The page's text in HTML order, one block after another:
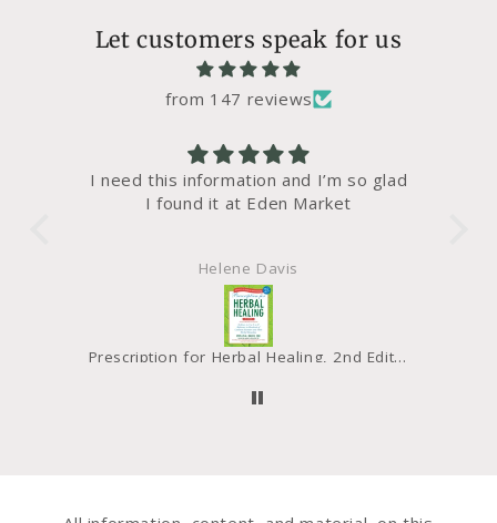
Let customers speak for us
from 147 reviews
I liked the taste and texture of the
bread. Waldo like that it freezes well
Martha Dodd
Bread, Sprouted, Organic